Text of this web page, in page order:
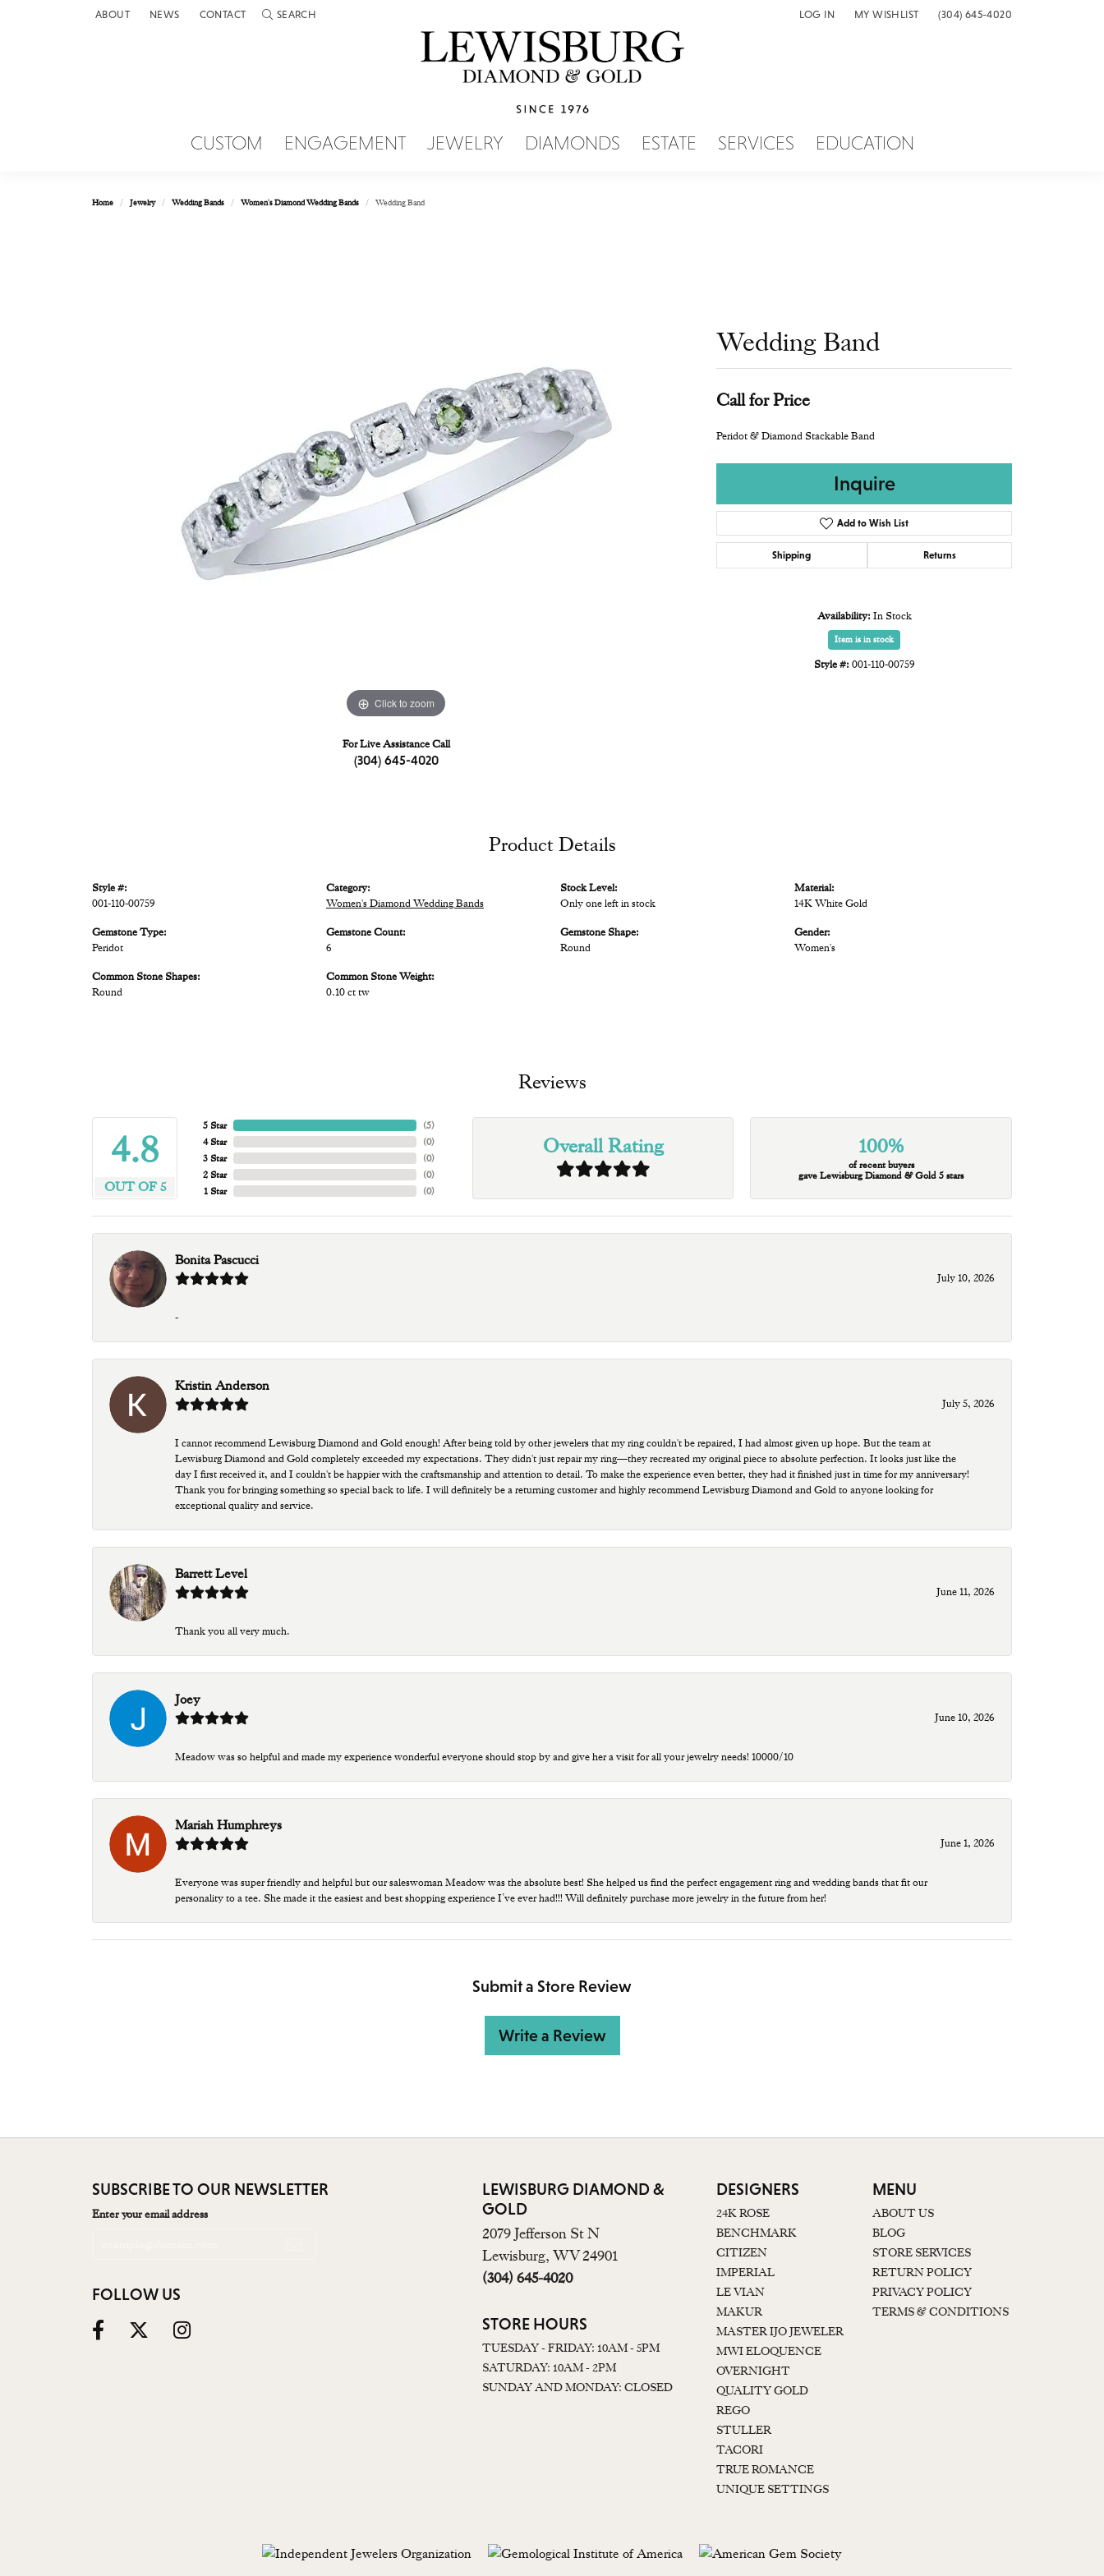
ABOUT NEWS CONTACT SEARCH
TOGGLE TOOLBAR SEARCH MENU LOG IN
TOGGLE MY ACCOUNT MENU
MY WISHLIST
TOGGLE MY WISH LIST(304) 645-4020
CUSTOM ENGAGEMENT JEWELRY DIAMONDS ESTATE SERVICES EDUCATION
Home Jewelry Wedding Bands Women's Diamond Wedding Bands Wedding Band
Click to zoom
For Live Assistance Call
(304) 645-4020
Wedding Band
Call for Price
Peridot & Diamond Stackable Band
Inquire
Add to Wish List
Shipping Returns
Availability: In Stock
Item is in stock
Style #: 001-110-00759
Product Details
Style #:
001-110-00759
Gemstone Type:
Peridot
Common Stone Shapes:
Round
Category:
Women's Diamond Wedding Bands
Gemstone Count:
6
Common Stone Weight:
0.10 ct tw
Stock Level:
Only one left in stock
Gemstone Shape:
Round
Material:
14K White Gold
Gender:
Women's
Reviews
4.8
OUT OF 5
5 Star
4 Star
3 Star
2 Star
1 Star
(5)
(0)
(0)
(0)
(0)
Overall Rating 100%
of recent buyers
gave Lewisburg Diamond & Gold 5 stars
Bonita Pascucci
July 10, 2026
-
Kristin Anderson
July 5, 2026
I cannot recommend Lewisburg Diamond and Gold enough! After being told by other jewelers that my ring couldn't be repaired, I had almost given up hope. But the team at
Lewisburg Diamond and Gold completely exceeded my expectations. They didn't just repair my ring—they recreated my original piece to absolute perfection. It looks just like the
day I first received it, and I couldn't be happier with the craftsmanship and attention to detail. To make the experience even better, they had it finished just in time for my anniversary!
Thank you for bringing something so special back to life. I will definitely be a returning customer and highly recommend Lewisburg Diamond and Gold to anyone looking for
exceptional quality and service.
Barrett Level
June 11, 2026
Thank you all very much.
Joey
June 10, 2026
Meadow was so helpful and made my experience wonderful everyone should stop by and give her a visit for all your jewelry needs! 10000/10
Mariah Humphreys
June 1, 2026
Everyone was super friendly and helpful but our saleswoman Meadow was the absolute best! She helped us find the perfect engagement ring and wedding bands that fit our
personality to a tee. She made it the easiest and best shopping experience I’ve ever had!!! Will definitely purchase more jewelry in the future from her!
Submit a Store Review
Write a Review
SUBSCRIBE TO OUR NEWSLETTER
Enter your email address
FOLLOW US
LEWISBURG DIAMOND &
GOLD
2079 Jefferson St N
Lewisburg, WV 24901
(304) 645-4020
STORE HOURS
TUESDAY - FRIDAY: 10AM - 5PM
SATURDAY: 10AM - 2PM
SUNDAY AND MONDAY: CLOSED
DESIGNERS
24K ROSE
BENCHMARK
CITIZEN
IMPERIAL
LE VIAN
MAKUR
MASTER IJO JEWELER
MWI ELOQUENCE
OVERNIGHT
QUALITY GOLD
REGO
STULLER
TACORI
TRUE ROMANCE
UNIQUE SETTINGS
MENU
ABOUT US
BLOG
STORE SERVICES
RETURN POLICY
PRIVACY POLICY
TERMS & CONDITIONS